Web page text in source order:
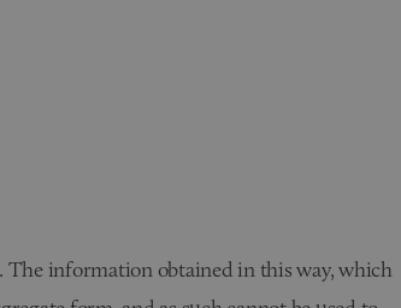
information obtained in this way, which